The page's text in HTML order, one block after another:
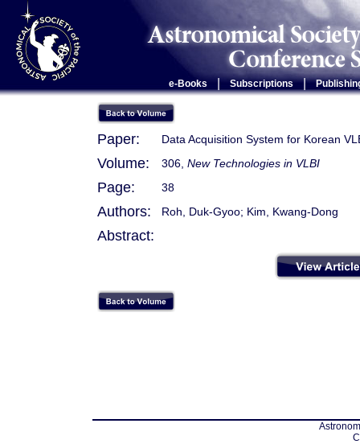
e-Books Subscriptions |
Paper: Data Acquisition System for Korean
Volume: 306, New Technologies in VLBI
Page: 38
Authors: Roh, Duk-Gyoo; Kim, Kwang-Dong
Abstract: